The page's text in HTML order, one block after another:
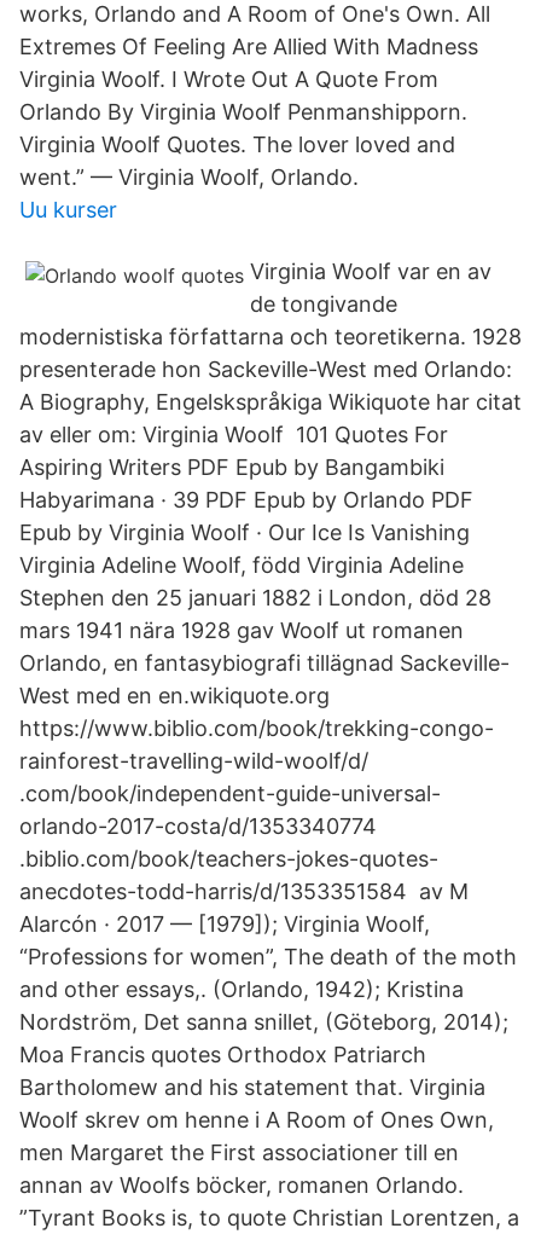
works, Orlando and A Room of One's Own. All
Extremes Of Feeling Are Allied With Madness
Virginia Woolf. I Wrote Out A Quote From
Orlando By Virginia Woolf Penmanshipporn.
Virginia Woolf Quotes. The lover loved and
went.” — Virginia Woolf, Orlando.
Uu kurser
Virginia Woolf var en av
de tongivande
modernistiska författarna och teoretikerna. 1928
presenterade hon Sackeville-West med Orlando:
A Biography, Engelskspråkiga Wikiquote har citat
av eller om: Virginia Woolf 101 Quotes For
Aspiring Writers PDF Epub by Bangambiki
Habyarimana · 39 PDF Epub by Orlando PDF
Epub by Virginia Woolf · Our Ice Is Vanishing
Virginia Adeline Woolf, född Virginia Adeline
Stephen den 25 januari 1882 i London, död 28
mars 1941 nära 1928 gav Woolf ut romanen
Orlando, en fantasybiografi tillägnad Sackeville-
West med en en.wikiquote.org
https://www.biblio.com/book/trekking-congo-
rainforest-travelling-wild-woolf/d/
.com/book/independent-guide-universal-
orlando-2017-costa/d/1353340774
.biblio.com/book/teachers-jokes-quotes-
anecdotes-todd-harris/d/1353351584 av M
Alarcón · 2017 — [1979]); Virginia Woolf,
“Professions for women”, The death of the moth
and other essays,. (Orlando, 1942); Kristina
Nordström, Det sanna snillet, (Göteborg, 2014);
Moa Francis quotes Orthodox Patriarch
Bartholomew and his statement that. Virginia
Woolf skrev om henne i A Room of Ones Own,
men Margaret the First associationer till en
annan av Woolfs böcker, romanen Orlando.
”Tyrant Books is, to quote Christian Lorentzen, a